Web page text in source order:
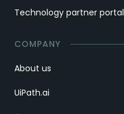
Technology partner portal
COMPANY
About us
UiPath.ai